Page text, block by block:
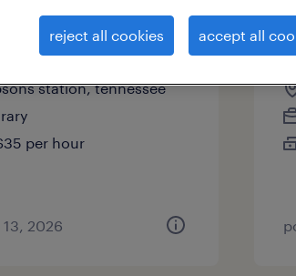
station, tennessee
per hour
2026
reject all cookies accept all